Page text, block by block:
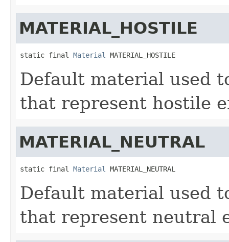
MATERIAL_HOSTILE
static final Material MATERIAL_HOSTILE
Default material used
that represent hostile
MATERIAL_NEUTRAL
static final Material MATERIAL_NEUTRAL
Default material used
that represent neutral